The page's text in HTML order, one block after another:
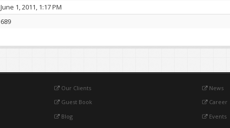
June 1, 2011, 1:17 PM
689
Our Clients
Guest Book
Blog
News
Career
Events